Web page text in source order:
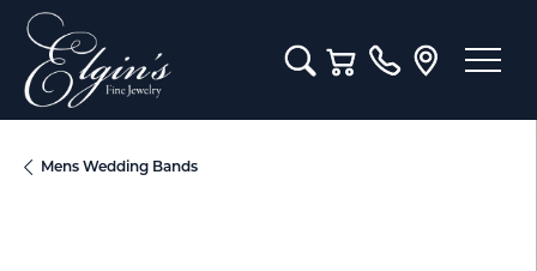
Toggle Search Menu
Toggle Shopping Cart
Mens Wedding Bands